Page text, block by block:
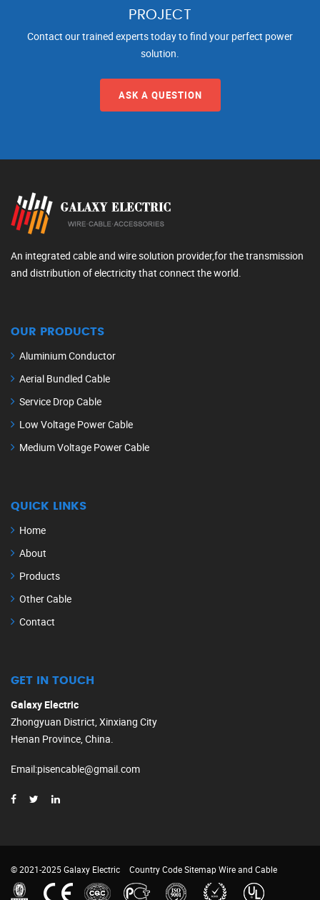
PROJECT
Contact our trained experts today to find your perfect power
solution.
ASK A QUESTION
An integrated cable and wire solution provider,for the transmission
and distribution of electricity that connect the world.
OUR PRODUCTS
Aluminium Conductor
Aerial Bundled Cable
Service Drop Cable
Low Voltage Power Cable
Medium Voltage Power Cable
QUICK LINKS
Home
About
Products
Other Cable
Contact
GET IN TOUCH
Galaxy Electric
Zhongyuan District, Xinxiang City
Henan Province, China.
Email:pisencable@gmail.com
© 2021-2025 Galaxy Electric Country CodeSitemapWire and Cable